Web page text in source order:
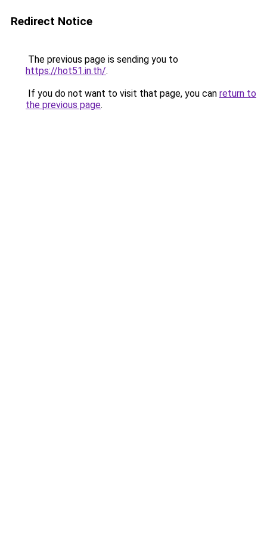
Redirect Notice
The previous page is sending you to
https://hot51.in.th/.
If you do not want to visit that page, you can return to
the previous page.